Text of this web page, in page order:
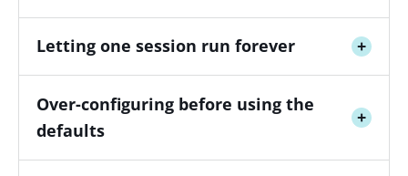
Letting one session run forever +
Over-configuring before using the
defaults
+